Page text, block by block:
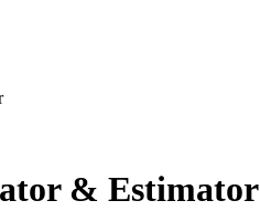
& Estimator